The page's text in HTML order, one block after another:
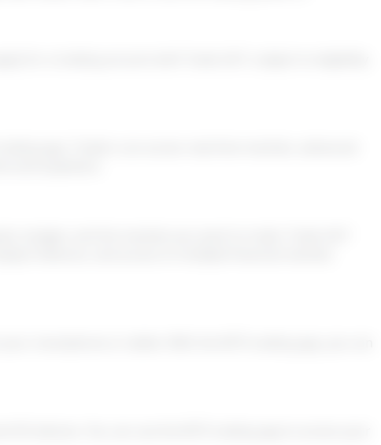
for a trading account with Trade 24/7, subject to eligibility
app. Traders can access real-time markets, advanced
and anywhere.
budget, and the markets you want to trade. Trade 24/7
features, and access to multiple financial markets
smartphone or tablet. With the MT5 trading app, you can
devices. You can use the MT5 trading app to access your